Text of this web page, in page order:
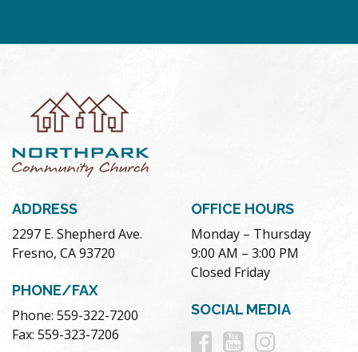
ADDRESS
2297 E. Shepherd Ave.
Fresno, CA 93720
PHONE/FAX
Phone: 559-322-7200
Fax: 559-323-7206
OFFICE HOURS
Monday – Thursday
9:00 AM – 3:00 PM
Closed Friday
SOCIAL MEDIA
Follow
Follow